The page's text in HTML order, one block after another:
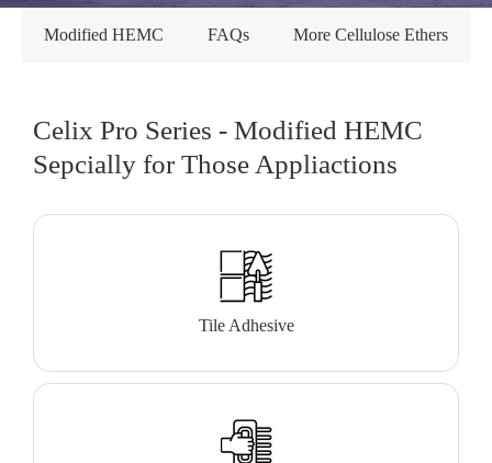
Modified HEMC FAQs More Cellulose Ethers
Celix Pro Series - Modified HEMC
Sepcially for Those Appliactions
Tile Adhesive